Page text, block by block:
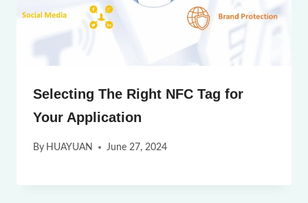
Selecting The Right NFC Tag for
Your Application
By HUAYUAN June 27, 2024